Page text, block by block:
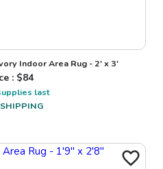
Indoor Area Rug - 2' x 3'
: $84
last